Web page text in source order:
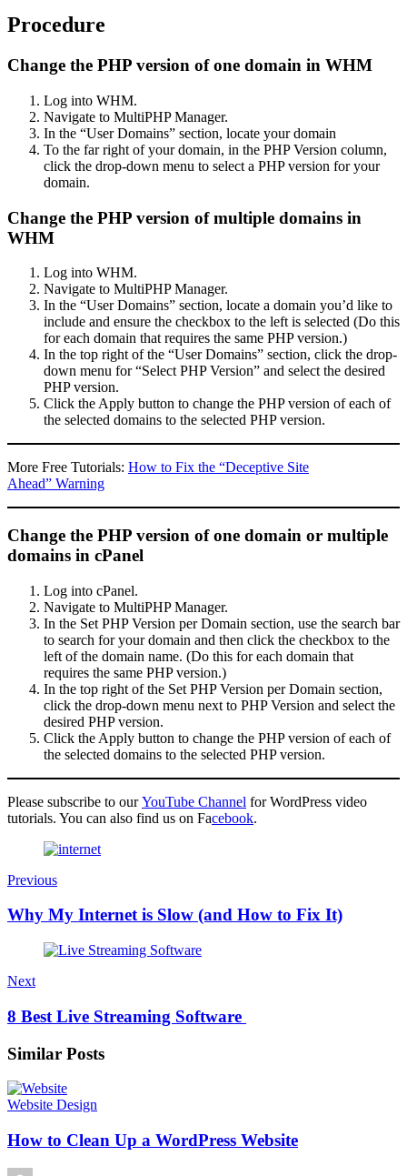
Procedure
Change the PHP version of one domain in WHM
Log into WHM.
Navigate to MultiPHP Manager.
In the “User Domains” section, locate your domain
To the far right of your domain, in the PHP Version column,
click the drop-down menu to select a PHP version for your
domain.
Change the PHP version of multiple domains in
WHM
Log into WHM.
Navigate to MultiPHP Manager.
In the “User Domains” section, locate a domain you’d like to
include and ensure the checkbox to the left is selected (Do this
for each domain that requires the same PHP version.)
In the top right of the “User Domains” section, click the drop-
down menu for “Select PHP Version” and select the desired
PHP version.
Click the Apply button to change the PHP version of each of
the selected domains to the selected PHP version.
More Free Tutorials: How to Fix the “Deceptive Site
Ahead” Warning
Change the PHP version of one domain or multiple
domains in cPanel
Log into cPanel.
Navigate to MultiPHP Manager.
In the Set PHP Version per Domain section, use the search bar
to search for your domain and then click the checkbox to the
left of the domain name. (Do this for each domain that
requires the same PHP version.)
In the top right of the Set PHP Version per Domain section,
click the drop-down menu next to PHP Version and select the
desired PHP version.
Click the Apply button to change the PHP version of each of
the selected domains to the selected PHP version.
Please subscribe to ourYouTube Channel for WordPress video
tutorials. You can also find us on Facebook.
Previous
Why My Internet is Slow (and How to Fix It)
Next
8 Best Live Streaming Software
Similar Posts
Website Design
How to Clean Up a WordPress Website